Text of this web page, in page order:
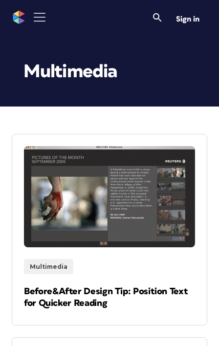
Sign in
Multimedia
Multimedia
Before&After Design Tip: Position Text
for Quicker Reading